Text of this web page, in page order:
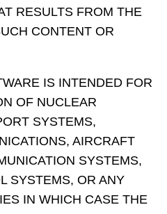
RESULTS FROM THE
CONTENT OR
IS INTENDED FOR
OF NUCLEAR
SYSTEMS,
AIRCRAFT
SYSTEMS,
SYSTEMS, OR ANY
IN WHICH CASE THE